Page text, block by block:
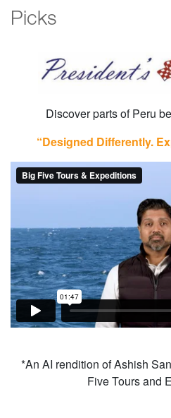
Picks
Discover parts of Peru
“Designed Differently.
*An AI rendition of Ashish
Five Tours and